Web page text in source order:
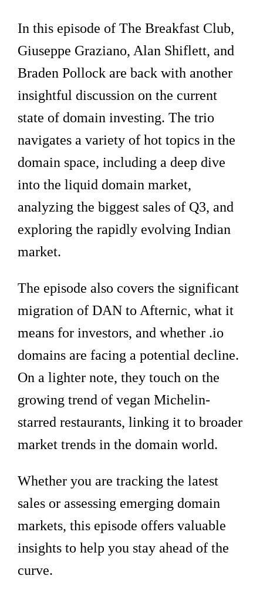
In this episode of The Breakfast Club,
Giuseppe Graziano, Alan Shiflett, and
Braden Pollock are back with another
insightful discussion on the current
state of domain investing. The trio
navigates a variety of hot topics in the
domain space, including a deep dive
into the liquid domain market,
analyzing the biggest sales of Q3, and
exploring the rapidly evolving Indian
market.
The episode also covers the significant
migration of DAN to Afternic, what it
means for investors, and whether .io
domains are facing a potential decline.
On a lighter note, they touch on the
growing trend of vegan Michelin-
starred restaurants, linking it to broader
market trends in the domain world.
Whether you are tracking the latest
sales or assessing emerging domain
markets, this episode offers valuable
insights to help you stay ahead of the
curve.